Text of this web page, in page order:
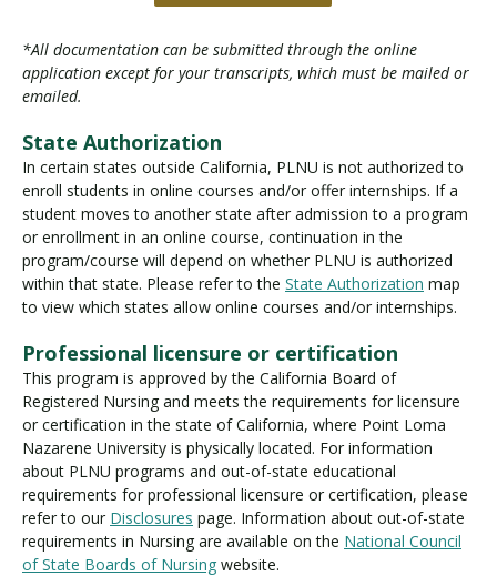
*All documentation can be submitted through the online
application except for your transcripts, which must be mailed or
emailed.
State Authorization
In certain states outside California, PLNU is not authorized to
enroll students in online courses and/or offer internships. If a
student moves to another state after admission to a program
or enrollment in an online course, continuation in the
program/course will depend on whether PLNU is authorized
within that state. Please refer to the State Authorization map
to view which states allow online courses and/or internships.
Professional licensure or certification
This program is approved by the California Board of
Registered Nursing and meets the requirements for licensure
or certification in the state of California, where Point Loma
Nazarene University is physically located. For information
about PLNU programs and out-of-state educational
requirements for professional licensure or certification, please
refer to our Disclosures page. Information about out-of-state
requirements in Nursing are available on the National Council
of State Boards of Nursing website.